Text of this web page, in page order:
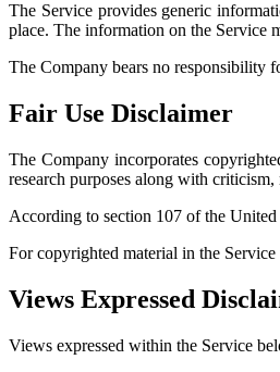
The Service provides generic
place. The information on the Service
The Company bears no responsibility
Fair Use Disclaimer
The Company incorporates
research purposes along with
According to section 107 of the
For copyrighted material in the
Views Expressed
Views expressed within the Service